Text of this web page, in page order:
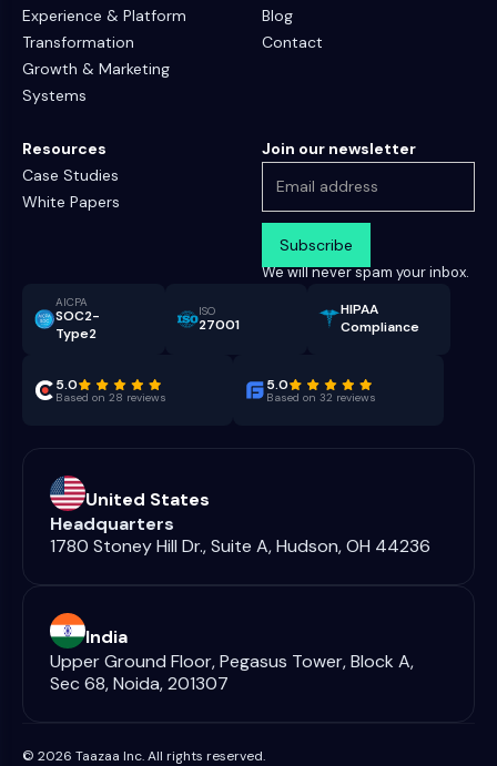
Experience & Platform
Transformation
Growth & Marketing
Systems
Blog
Contact
Resources
Case Studies
White Papers
Join our newsletter
We will never spam your inbox.
AICPA
SOC2-
Type2
ISO
27001
HIPAA
Compliance
5.0
Based on 28 reviews
5.0
Based on 32 reviews
United States
Headquarters
1780 Stoney Hill Dr., Suite A, Hudson, OH 44236
India
Upper Ground Floor, Pegasus Tower, Block A,
Sec 68, Noida, 201307
© 2026 Taazaa Inc. All rights reserved.